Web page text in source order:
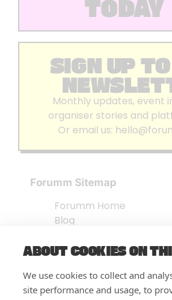
ABOUT COOKIES ON
We use cookies to collect and
site performance and usage, to
TODAY
SIGN UP
Monthly updates, event
organiser stories and
Or email us:
Forumm Sitemap
Forumm Home
Blog
Embed Test
FAQ’s
Features